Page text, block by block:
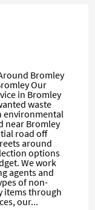
Bromley
Our
in Bromley
waste
environmental
near Bromley
road off
around
options
We work
agents and
of non-
items through
our...